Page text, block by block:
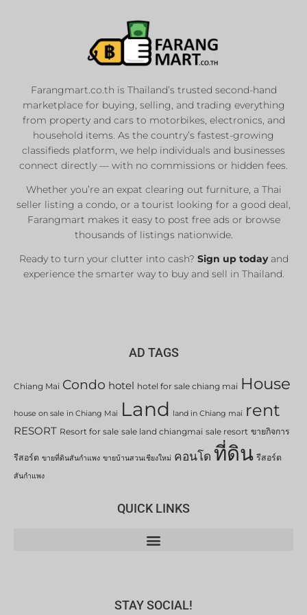
Farangmart.co.th is Thailand’s trusted second-hand
marketplace for buying, selling, and trading everything
from property and cars to motorbikes, electronics, and
household items. As the country’s fastest-growing
classifieds platform, we help individuals and businesses
connect directly — with no commissions or hidden fees.
Whether you’re an expat clearing out furniture, a Thai
seller listing a condo, or a tourist looking for a good deal,
Farangmart makes it easy to post free ads or browse
thousands of listings nationwide.
Ready to turn your clutter into cash? Sign up todayand
experience the smarter way to buy and sell in Thailand.
AD TAGS
Chiang Mai Condo hotel hotel for sale chiang mai House
house on sale in Chiang Mai Land land in Chiang mai rent
RESORT Resort for sale sale land chiangmai sale resort ขายกิจการ
รีสอร์ต ขายที่ดินสันกำแพง ขายบ้านสวนเชียงใหม่ คอนโด ที่ดิน รีสอร์ต
สันกำแพง
QUICK LINKS
STAY SOCIAL!